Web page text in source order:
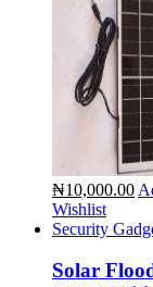
₦10,000.00
Wishlist
Security
Solar